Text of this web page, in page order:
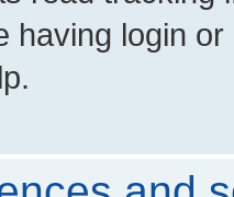
having login